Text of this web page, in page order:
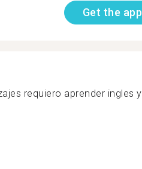
Get the app
requiero aprender ingles y